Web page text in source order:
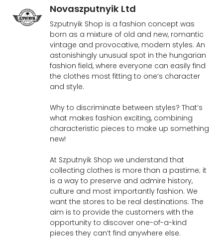
Novaszputnyik Ltd
Szputnyik Shop is a fashion concept was
born as a mixture of old and new, romantic
vintage and provocative, modern styles. An
astonishingly unusual spot in the hungarian
fashion field, where everyone can easily find
the clothes most fitting to one’s character
and style.
Why to discriminate between styles? That’s
what makes fashion exciting, combining
characteristic pieces to make up something
new!
At Szputnyik Shop we understand that
collecting clothes is more than a pastime; it
is a way to preserve and admire history,
culture and most importantly fashion. We
want the stores to be real destinations. The
aim is to provide the customers with the
opportunity to discover one-of-a-kind
pieces they can’t find anywhere else.